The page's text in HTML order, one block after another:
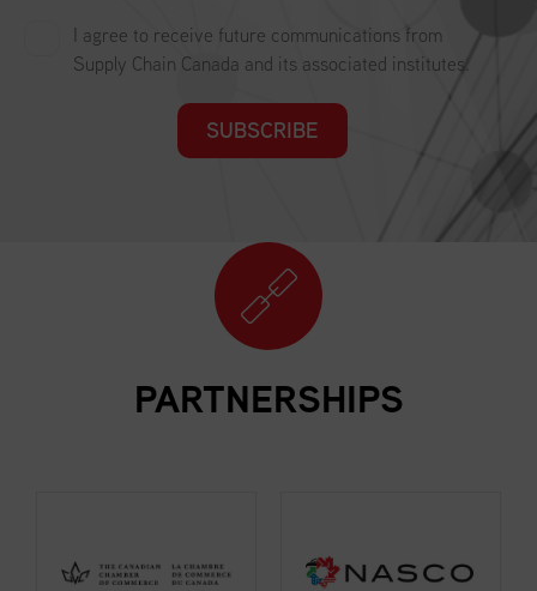
I agree to receive future communications from
Supply Chain Canada and its associated institutes.
SUBSCRIBE
PARTNERSHIPS